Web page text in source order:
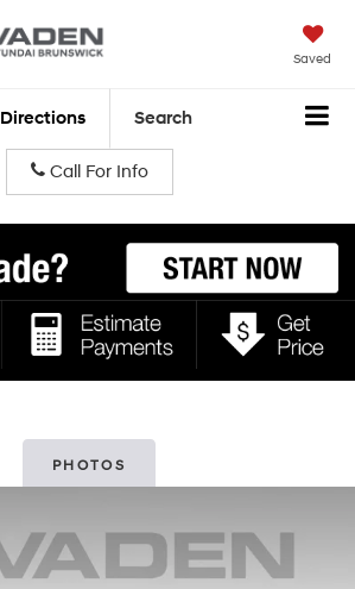
Saved
Directions Search
Call For Info
PHOTOS